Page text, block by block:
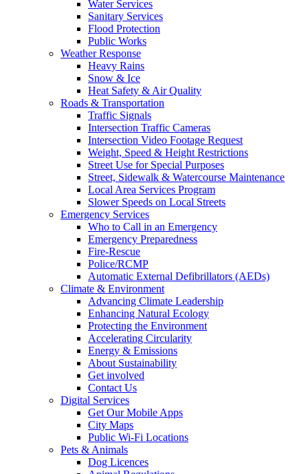
Water Services
Sanitary Services
Flood Protection
Public Works
Weather Response
Heavy Rains
Snow & Ice
Heat Safety & Air Quality
Roads & Transportation
Traffic Signals
Intersection Traffic Cameras
Intersection Video Footage Request
Weight, Speed & Height Restrictions
Street Use for Special Purposes
Street, Sidewalk & Watercourse Maintenance
Local Area Services Program
Slower Speeds on Local Streets
Emergency Services
Who to Call in an Emergency
Emergency Preparedness
Fire-Rescue
Police/RCMP
Automatic External Defibrillators (AEDs)
Climate & Environment
Advancing Climate Leadership
Enhancing Natural Ecology
Protecting the Environment
Accelerating Circularity
Energy & Emissions
About Sustainability
Get involved
Contact Us
Digital Services
Get Our Mobile Apps
City Maps
Public Wi-Fi Locations
Pets & Animals
Dog Licences